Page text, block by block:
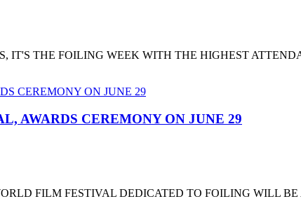
IT'S THE FOILING WEEK WITH THE HIGHEST
AWARDS CEREMONY ON JUNE 29
FILM FESTIVAL DEDICATED TO FOILING WILL